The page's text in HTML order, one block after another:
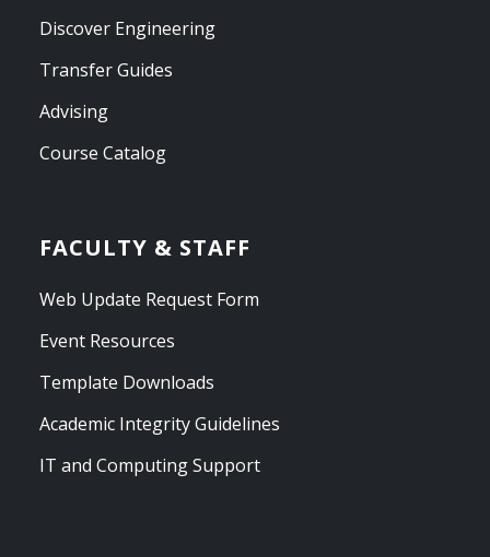
Discover Engineering
Transfer Guides
Advising
Course Catalog
FACULTY & STAFF
Web Update Request Form
Event Resources
Template Downloads
Academic Integrity Guidelines
IT and Computing Support